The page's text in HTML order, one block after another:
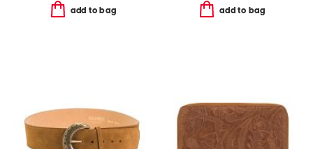
add to bag add to bag